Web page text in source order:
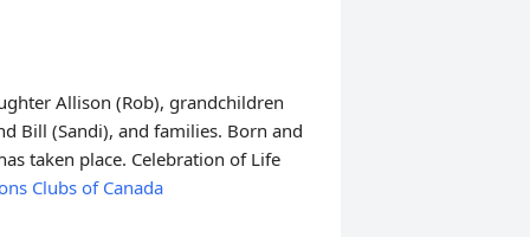
Allison (Rob), grandchildren
Bill (Sandi), and families. Born and
taken place. Celebration of Life
Clubs of Canada